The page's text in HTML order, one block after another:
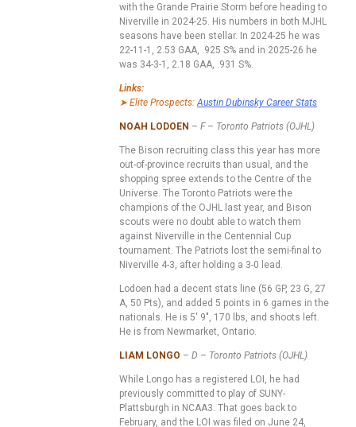
with the Grande Prairie Storm before heading to
Niverville in 2024-25. His numbers in both MJHL
seasons have been stellar. In 2024-25 he was
22-11-1, 2.53 GAA, .925 S% and in 2025-26 he
was 34-3-1, 2.18 GAA, .931 S%.
Links:
➤ Elite Prospects: Austin Dubinsky Career Stats
NOAH LODOEN – F – Toronto Patriots (OJHL)
The Bison recruiting class this year has more
out-of-province recruits than usual, and the
shopping spree extends to the Centre of the
Universe. The Toronto Patriots were the
champions of the OJHL last year, and Bison
scouts were no doubt able to watch them
against Niverville in the Centennial Cup
tournament. The Patriots lost the semi-final to
Niverville 4-3, after holding a 3-0 lead.
Lodoen had a decent stats line (56 GP, 23 G, 27
A, 50 Pts), and added 5 points in 6 games in the
nationals. He is 5′ 9″, 170 lbs, and shoots left.
He is from Newmarket, Ontario.
LIAM LONGO – D – Toronto Patriots (OJHL)
While Longo has a registered LOI, he had
previously committed to play of SUNY-
Plattsburgh in NCAA3. That goes back to
February, and the LOI was filed on June 24,